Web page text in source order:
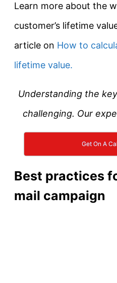
Learn more about the
customer’s lifetime
article on How to
lifetime value.
Understanding the
challenging. Our
Get On A
Best practices
mail campaign